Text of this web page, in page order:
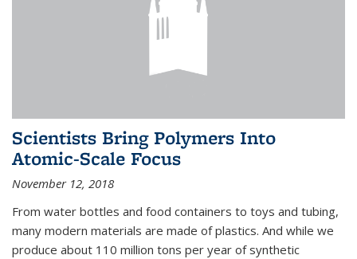
Scientists Bring Polymers Into
Atomic-Scale Focus
November 12, 2018
From water bottles and food containers to toys and tubing,
many modern materials are made of plastics. And while we
produce about 110 million tons per year of synthetic